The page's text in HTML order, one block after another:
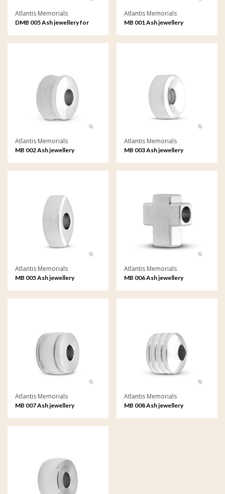
Atlantis Memorials
DMB 005 Ash jewellery for
Atlantis Memorials
MB 001 Ash jewellery
Atlantis Memorials
MB 002 Ash jewellery
Atlantis Memorials
MB 003 Ash jewellery
Atlantis Memorials
MB 005 Ash jewellery
Atlantis Memorials
MB 006 Ash jewellery
Atlantis Memorials
MB 007 Ash jewellery
Atlantis Memorials
MB 008 Ash jewellery